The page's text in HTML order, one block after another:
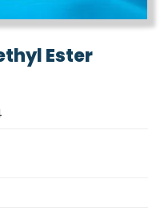
Ester